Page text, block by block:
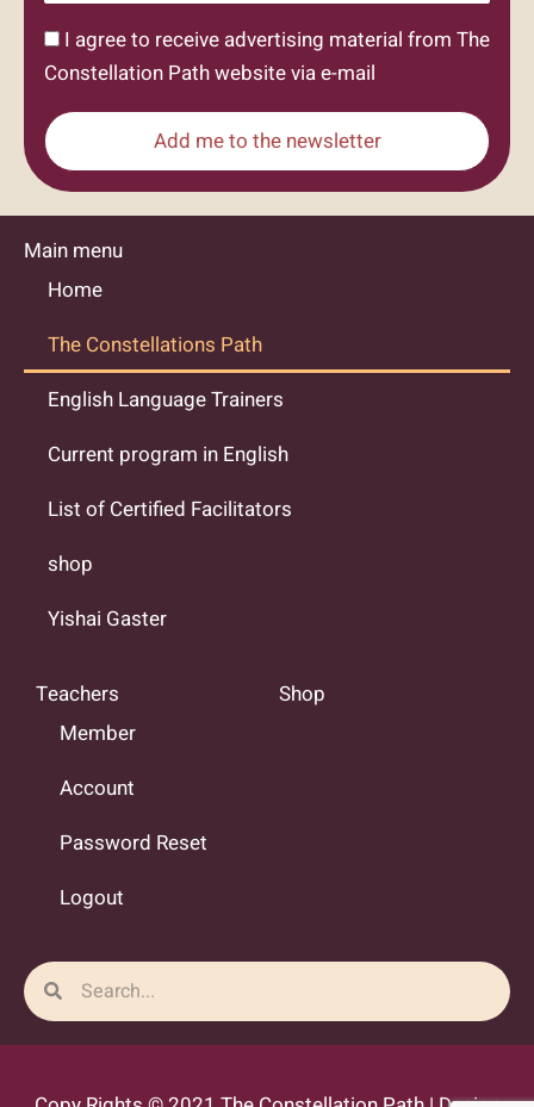
I agree to receive advertising material from The
Constellation Path website via e-mail
Add me to the newsletter
Main menu
Home
The Constellations Path
English Language Trainers
Current program in English
List of Certified Facilitators
shop
Yishai Gaster
Teachers
Member
Account
Password Reset
Logout
Shop
SearchSearch